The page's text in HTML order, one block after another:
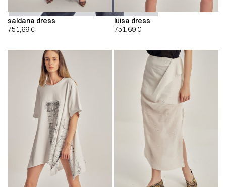
saldana dress
751,69€
luisa dress
751,69€